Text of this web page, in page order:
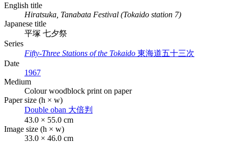
English title
Hiratsuka, Tanabata Festival (Tokaido station 7)
Japanese title
平塚 七夕祭
Series
Fifty-Three Stations of the Tokaido 東海道五十三次
Date
1967
Medium
Colour woodblock print on paper
Paper size (h × w)
Double oban 大倍判
43.0 × 55.0 cm
Image size (h × w)
33.0 × 46.0 cm